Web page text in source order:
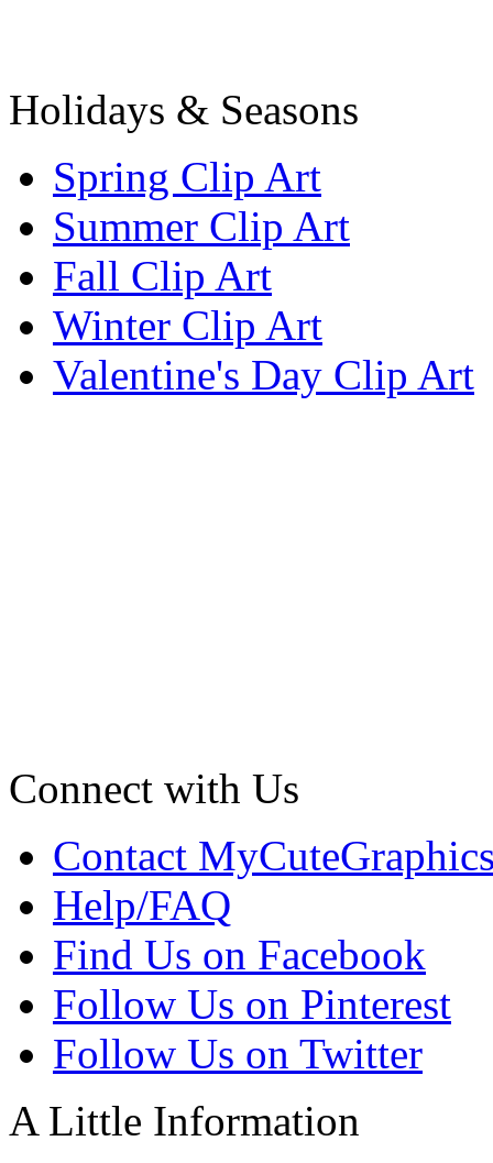
Holidays & Seasons
Spring Clip Art
Summer Clip Art
Fall Clip Art
Winter Clip Art
Valentine's Day Clip Art
Connect with Us
Contact
Help/FAQ
Find Us on Facebook
Follow Us on Pinterest
Follow Us on Twitter
A Little Information